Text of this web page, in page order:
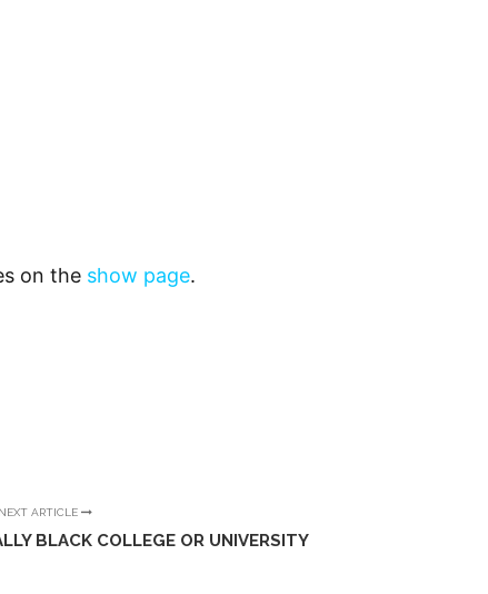
on the show page.
NEXT ARTICLE
BLACK COLLEGE OR UNIVERSITY